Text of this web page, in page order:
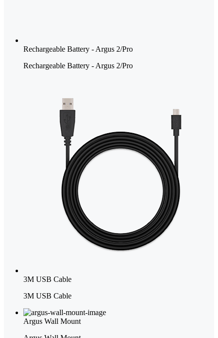
Rechargeable Battery - Argus 2/Pro
Rechargeable Battery - Argus 2/Pro
3M USB Cable
3M USB Cable
Argus Wall Mount